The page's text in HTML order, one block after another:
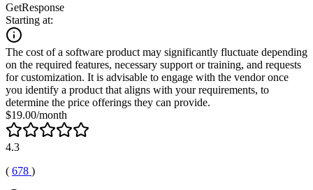
GetResponse
Starting at:
The cost of a software product may significantly fluctuate depending
on the required features, necessary support or training, and requests
for customization. It is advisable to engage with the vendor once
you identify a product that aligns with your requirements, to
determine the price offerings they can provide.
$19.00/month
4.3
( 678 )